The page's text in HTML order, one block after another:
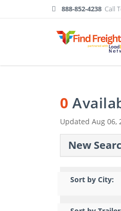
888-852-4238 Call
0
Updated Aug 06,
New
Sort by City: